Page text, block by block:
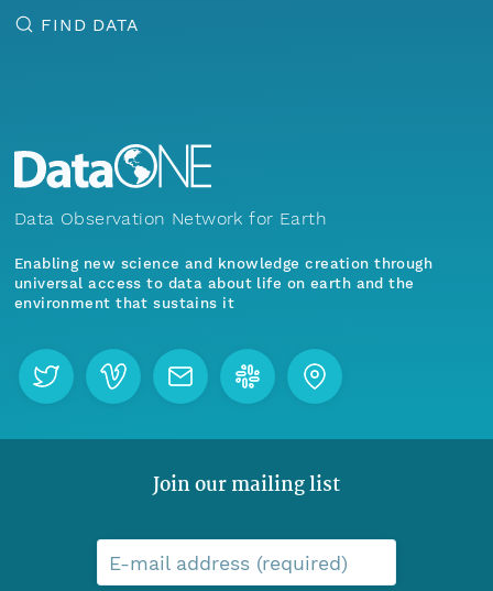
FIND DATA
Data Observation Network for Earth
Enabling new science and knowledge creation through
universal access to data about life on earth and the
environment that sustains it
Join our mailing list
E-mail address (required)